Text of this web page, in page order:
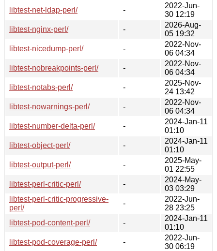
libtest-net-ldap-perl/
-
2022-Jun-
30 12:19
libtest-nginx-perl/
-
2026-Aug-
05 19:32
libtest-nicedump-perl/
-
2022-Nov-
06 04:34
libtest-nobreakpoints-perl/
-
2022-Nov-
06 04:34
libtest-notabs-perl/
-
2025-Nov-
24 13:42
libtest-nowarnings-perl/
-
2022-Nov-
06 04:34
libtest-number-delta-perl/
-
2024-Jan-11
01:10
libtest-object-perl/
-
2024-Jan-11
01:10
libtest-output-perl/
-
2025-May-
01 22:55
libtest-perl-critic-perl/
-
2024-May-
03 03:29
libtest-perl-critic-progressive-
perl/
-
2022-Jun-
28 23:25
libtest-pod-content-perl/
-
2024-Jan-11
01:10
libtest-pod-coverage-perl/
-
2022-Jun-
30 06:19